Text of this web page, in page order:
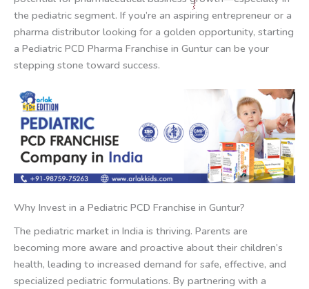
the pediatric segment. If you’re an aspiring entrepreneur or a
pharma distributor looking for a golden opportunity, starting
a Pediatric PCD Pharma Franchise in Guntur can be your
stepping stone toward success.
Why Invest in a Pediatric PCD Franchise in Guntur?
The pediatric market in India is thriving. Parents are
becoming more aware and proactive about their children’s
health, leading to increased demand for safe, effective, and
specialized pediatric formulations. By partnering with a